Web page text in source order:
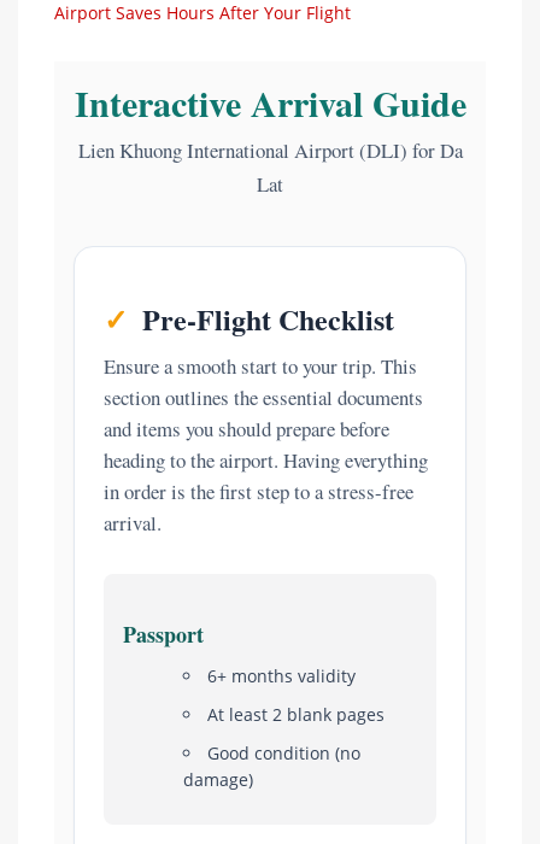
Airport Saves Hours After Your Flight
Interactive Arrival Guide
Lien Khuong International Airport (DLI) for Da
Lat
✓ Pre-Flight Checklist
Ensure a smooth start to your trip. This
section outlines the essential documents
and items you should prepare before
heading to the airport. Having everything
in order is the first step to a stress-free
arrival.
Passport
6+ months validity
At least 2 blank pages
Good condition (no
damage)